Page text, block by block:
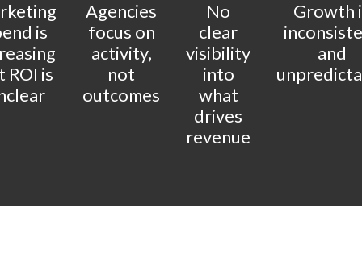
is
ROI is
Agencies
focus on
activity,
not
outcomes
No
clear
visibility
into
what
drives
revenue
Growth
and